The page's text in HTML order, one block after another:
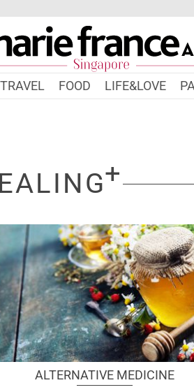
TRAVEL FOOD LIFE&LOVE
ALTERNATIVE MEDICINE